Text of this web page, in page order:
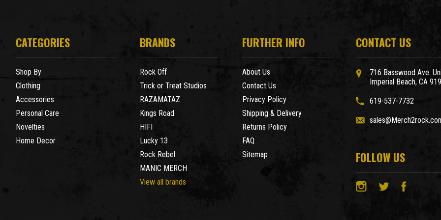
CATEGORIES
Shop By
Clothing
Accessories
Personal Care
Novelties
Home Decor
BRANDS
Rock Off
Trick or Treat Studios
RAZAMATAZ
Kings Road
HIFI
Lucky 13
Rock Rebel
MANIC MERCH
View all brands
FURTHER INFO
About Us
Contact Us
Privacy Policy
Shipping & Delivery
Returns Policy
FAQ
Sitemap
CONTACT US
716 Basswood Ave.
Imperial Beach, CA
619-537-7732
FOLLOW US